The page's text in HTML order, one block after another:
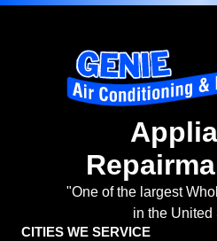
"One of the largest
in the United
CITIES WE SERVICE